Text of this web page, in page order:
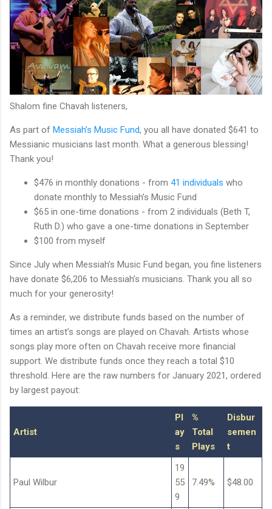
Shalom fine Chavah listeners,
As part of Messiah’s Music Fund, you all have donated $641 to
Messianic musicians last month. What a generous blessing!
Thank you!
$476 in monthly donations - from 41 individuals who
donate monthly to Messiah’s Music Fund
$65 in one-time donations - from 2 individuals (Beth T,
Ruth D.) who gave a one-time donations in September
$100 from myself
Since July when Messiah’s Music Fund began, you fine listeners
have donate $6,206 to Messiah’s musicians. Thank you all so
much for your generosity!
As a reminder, we distribute funds based on the number of
times an artist’s songs are played on Chavah. Artists whose
songs play more often on Chavah receive more financial
support. We distribute funds once they reach a total $10
threshold. Here are the raw numbers for January 2021, ordered
by largest payout:
Artist
Pl
ay
s
%
Total
Plays
Disbur
semen
t
Paul Wilbur
19
55
9
7.49% $48.00